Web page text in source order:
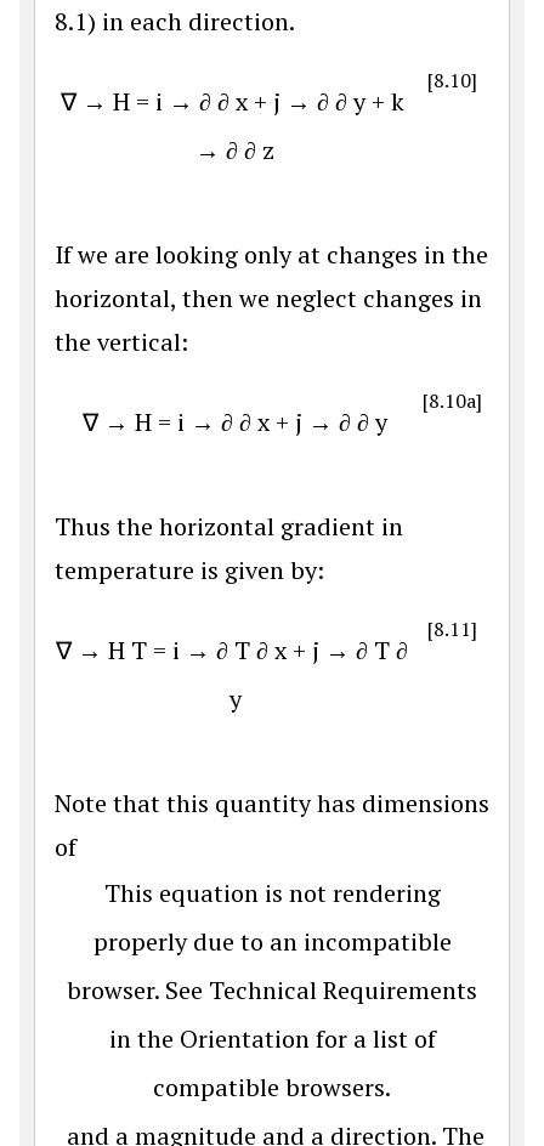
8.1) in each direction.
∇ → H = i → ∂ ∂ x + j → ∂ ∂ y + k
→ ∂ ∂ z
[8.10]
If we are looking only at changes in the
horizontal, then we neglect changes in
the vertical:
∇ → H = i → ∂ ∂ x + j → ∂ ∂ y
[8.10a]
Thus the horizontal gradient in
temperature is given by:
∇ → H T = i → ∂ T∂ x + j → ∂ T∂
y
[8.11]
Note that this quantity has dimensions
of
This equation is not rendering
properly due to an incompatible
browser. See Technical Requirements
in the Orientation for a list of
compatible browsers.
and a magnitude and a direction. The